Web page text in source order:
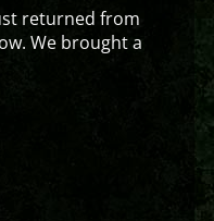
returned from
We brought a